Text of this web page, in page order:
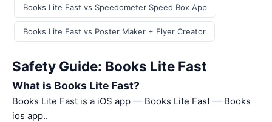
Books Lite Fast vs Speedometer Speed Box App
Books Lite Fast vs Poster Maker + Flyer Creator
Safety Guide: Books Lite Fast
What is Books Lite Fast?
Books Lite Fast is a iOS app — Books Lite Fast — Books
ios app..